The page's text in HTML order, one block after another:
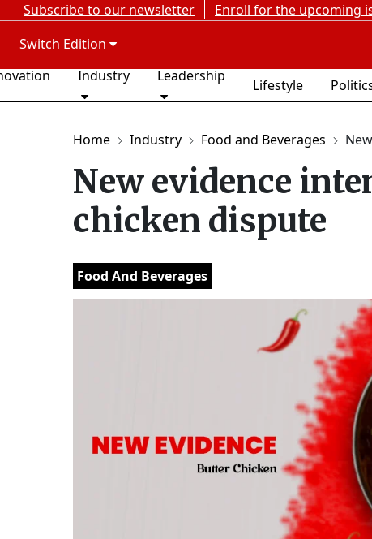
Subscribe to our newsletter Enroll for the upcoming
Switch Edition
Industry Leadership
Lifestyle
Home Industry Food and Beverages
New evidence
chicken dispute
Food And Beverages